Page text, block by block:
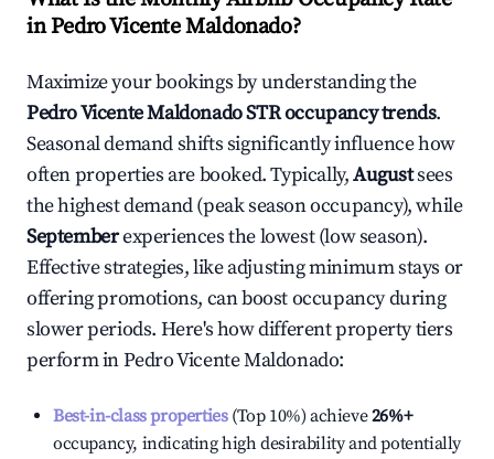
inPedro Vicente Maldonado?
Maximize your bookings by understanding the
Pedro Vicente MaldonadoSTR occupancy trends.
Seasonal demand shifts significantly influence how
often properties are booked. Typically,Augustsees
the highest demand (peak season occupancy), while
Septemberexperiences the lowest (low season).
Effective strategies, like adjusting minimum stays or
offering promotions, can boost occupancy during
slower periods. Here's how different property tiers
perform inPedro Vicente Maldonado:
Best-in-class properties(Top 10%) achieve26%+
occupancy, indicating high desirability and potentially